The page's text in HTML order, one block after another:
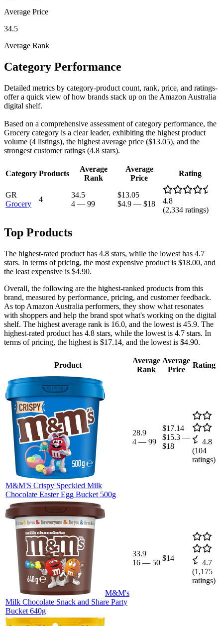
Average Price
34.5
Average Rank
Category Performance
Detailed metrics by category-product count, rank, price, and ratings-
offer a quick view of how brands stack up on the Amazon Australia
digital shelf.
Based on a comprehensive assessment of category performance, the
Grocery category is a clear leader, exhibiting the highest product
volume (4 listings), the highest average price ($13.05), and the
strongest customer ratings (4.8 stars).
Category Products
Average
Rank
Average
Price
Rating
GR
Grocery
4
34.5
4 — 99
$13.05
$4.9 — $18
4.8
(2,334 ratings)
Top Products
The highest-rated product has 4.8 stars, while the lowest has 4.7
stars. In terms of pricing, the most expensive product is $18.00, and
the least expensive is $4.90.
Overall, the following are the highest-ranked products from this
brand, measured by performance, pricing, and customer feedback.
As top Amazon Australia performers, they show what resonates
with shoppers and help the brand spot what's working on the digital
shelf. The highest average rank is 16.0, and the lowest is 45.9. The
highest-rated product has 4.8 stars, while the lowest is 4.7 stars. In
terms of pricing, the highest is $17.14, and the lowest is $4.90.
Product
Average
Rank
Average
Price
Rating
M&M'S Crispy Speckled Milk
Chocolate Easter Egg Bucket 500g
28.9
4 — 99
$17.14
$15.3 —
$18
4.8
(104
ratings)
M&M's
Milk Chocolate Snack and Share Party
Bucket 640g
33.9
16 — 50
$14
4.7
(1,175
ratings)